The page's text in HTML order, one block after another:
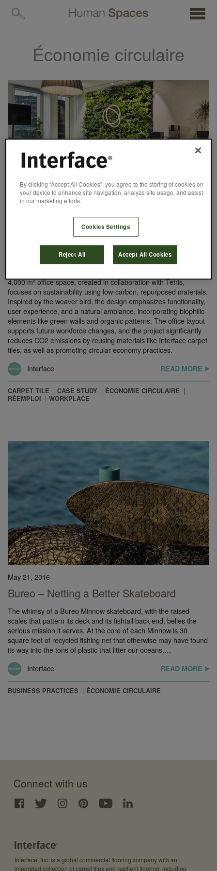
MENU
Économie circulaire
Groupe Tisserin, Lille, France
Groupe Tisserin has moved into the eco-friendly Shake building
4,000 m² office space, created in collaboration with Tétris,
focuses on sustainability using low-carbon, repurposed materials.
Inspired by the weaver bird, the design emphasizes functionality,
user experience, and a natural ambiance, incorporating biophilic
elements like green walls and organic patterns. The office layout
supports future workforce changes, and the project significantly
reduces CO2 emissions by reusing materials like Interface carpet
tiles, as well as promoting circular economy practices.
Interface
READ MORE
CARPET TILE CASE STUDY
ÉCONOMIE CIRCULAIRE
RÉEMPLOI
WORKPLACE
May 21, 2016
Bureo – Netting a Better Skateboard
The whimsy of a Bureo Minnow skateboard, with the raised
scales that pattern its deck and its fishtail back-end, belies the
serious mission it serves. At the core of each Minnow is 30
square feet of recycled fishing net that otherwise may have found
its way into the tons of plastic that litter our oceans.…
Interface
READ MORE
BUSINESS PRACTICES ÉCONOMIE CIRCULAIRE
Connect with us
Interface, Inc. is a global commercial flooring company with an
integrated collection of carpet tiles and resilient flooring, including
By clicking “Accept All Cookies”, you agree to the storing of cookies on
your device to enhance site navigation, analyze site usage, and assist
in our marketing efforts.
Cookies Settings
Reject All Accept All Cookies